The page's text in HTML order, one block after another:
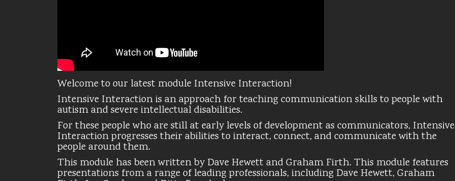
Welcome to our latest module Intensive Interaction!
Intensive Interaction is an approach for teaching communication skills to people with
autism and severe intellectual disabilities.
For these people who are still at early levels of development as communicators, Intensive
Interaction progresses their abilities to interact, connect, and communicate with the
people around them.
This module has been written by Dave Hewett and Graham Firth. This module features
presentations from a range of leading professionals, including Dave Hewett, Graham